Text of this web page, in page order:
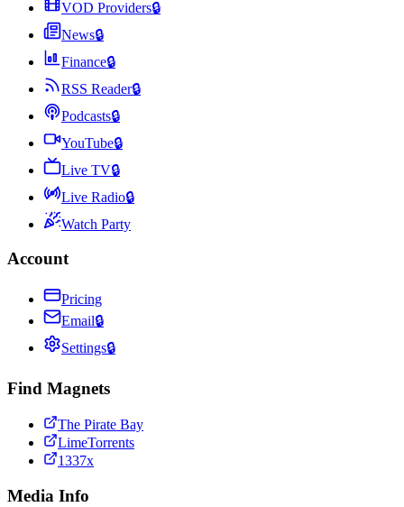
VOD Providers🔒
News🔒
Finance🔒
RSS Reader🔒
Podcasts🔒
YouTube🔒
Live TV🔒
Live Radio🔒
Watch Party
Account
Pricing
Email🔒
Settings🔒
Find Magnets
The Pirate Bay
LimeTorrents
1337x
Media Info